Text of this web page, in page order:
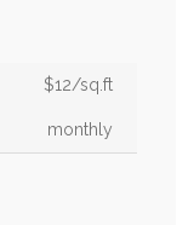
$12/sq.ft
monthly